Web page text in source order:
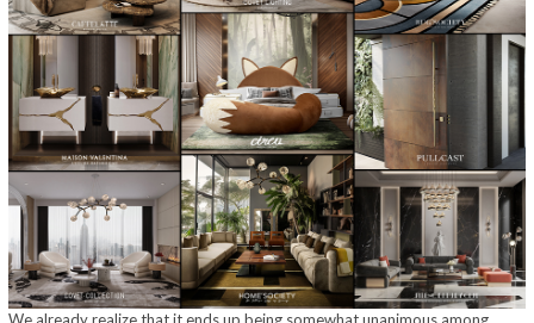
We already realize that it ends up being somewhat unanimous among